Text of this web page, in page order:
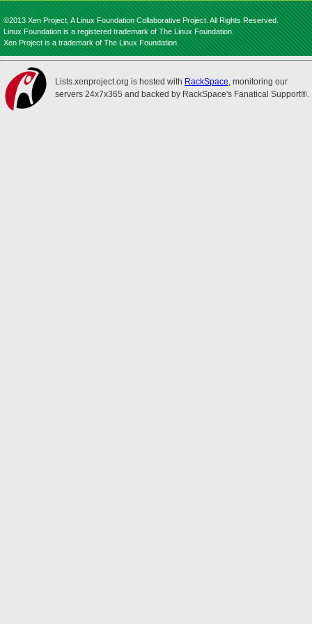
©2013 Xen Project, A Linux Foundation Collaborative Project. All Rights Reserved.
Linux Foundation is a registered trademark of The Linux Foundation.
Xen Project is a trademark of The Linux Foundation.
Lists.xenproject.org is hosted with RackSpace, monitoring our
servers 24x7x365 and backed by RackSpace's Fanatical Support®.